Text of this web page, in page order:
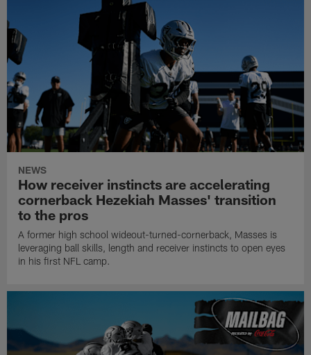
NEWS
How receiver instincts are accelerating
cornerback Hezekiah Masses' transition
to the pros
A former high school wideout-turned-cornerback, Masses is
leveraging ball skills, length and receiver instincts to open eyes
in his first NFL camp.